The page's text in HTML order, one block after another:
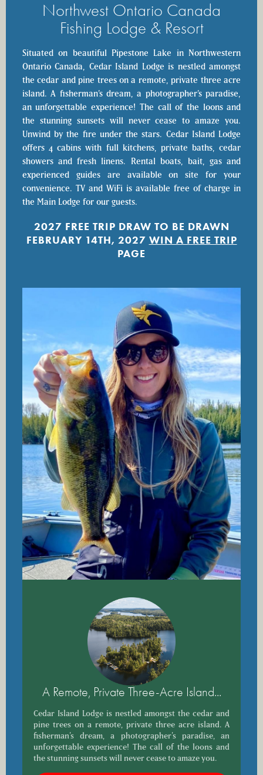
Northwest Ontario Canada
Fishing Lodge & Resort
Situated on beautiful Pipestone Lake in Northwestern
Ontario Canada, Cedar Island Lodge is nestled amongst
the cedar and pine trees on a remote, private three acre
island. A fisherman’s dream, a photographer’s paradise,
an unforgettable experience! The call of the loons and
the stunning sunsets will never cease to amaze you.
Unwind by the fire under the stars. Cedar Island Lodge
offers 4 cabins with full kitchens, private baths, cedar
showers and fresh linens. Rental boats, bait, gas and
experienced guides are available on site for your
convenience. TV and WiFi is available free of charge in
the Main Lodge for our guests.
2027 FREE TRIP DRAW TO BE DRAWN
FEBRUARY 14TH, 2027 WIN A FREE TRIP
PAGE
A Remote, Private Three-Acre Island...
Cedar Island Lodge is nestled amongst the cedar and
pine trees on a remote, private three acre island. A
fisherman’s dream, a photographer’s paradise, an
unforgettable experience! The call of the loons and
the stunning sunsets will never cease to amaze you.